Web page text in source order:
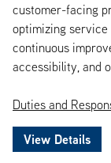
customer-facing
optimizing service
continuous
accessibility, and
Duties and
View Details